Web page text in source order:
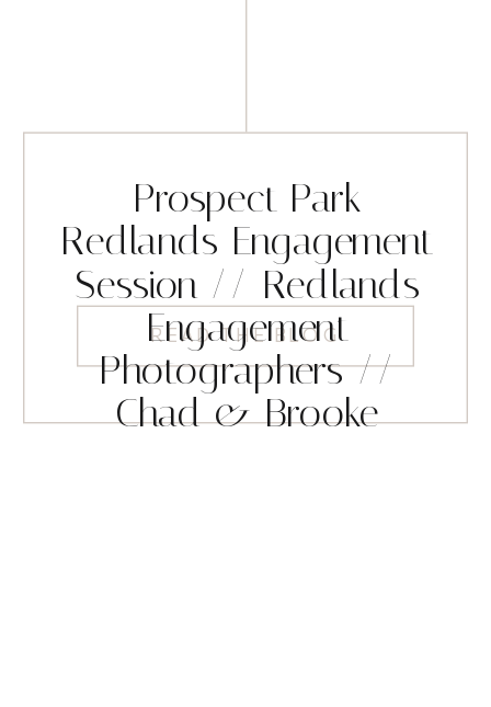
READ THE BLOG
Prospect Park
Redlands Engagement
Session // Redlands
Engagement
Photographers //
Chad & Brooke